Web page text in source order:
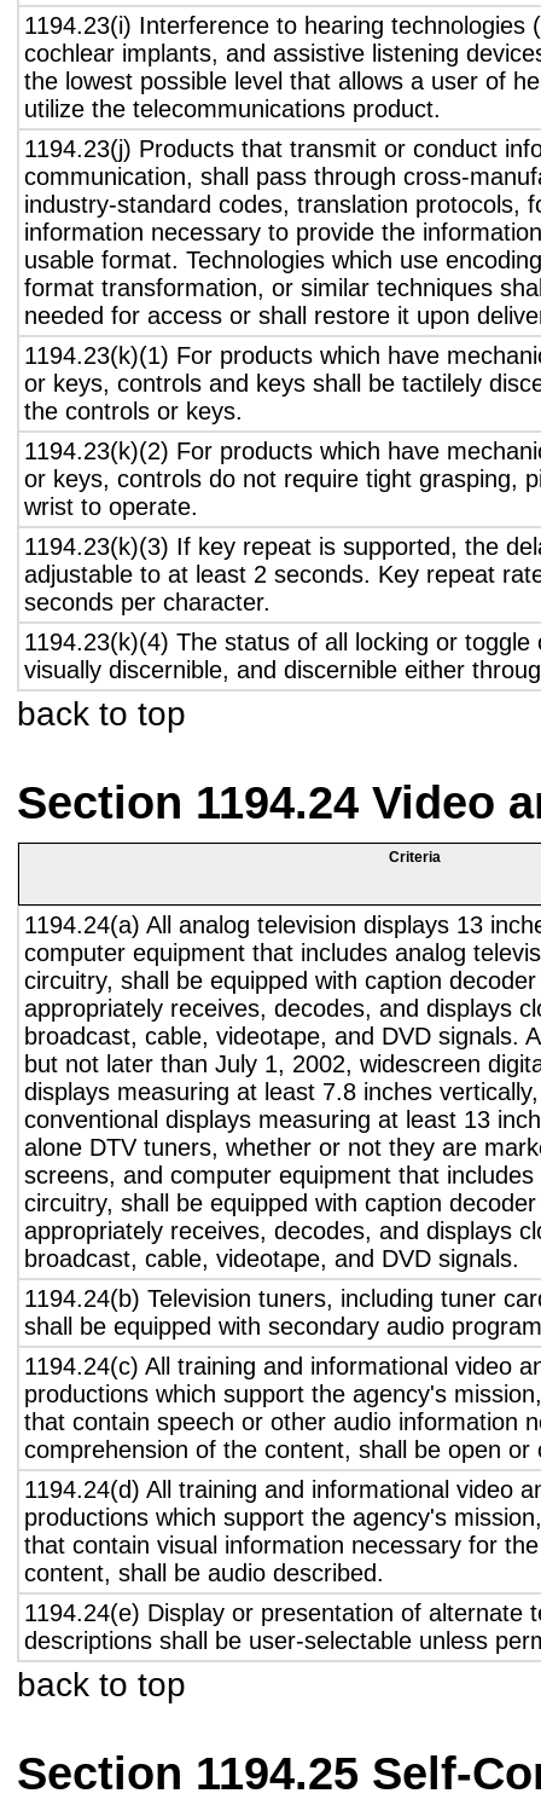
1194.23(i) Interference to hearing technologies
cochlear implants, and assistive listening
the lowest possible level that allows a user of
utilize the telecommunications product.
1194.23(j) Products that transmit or conduct
communication, shall pass through cross-
industry-standard codes, translation protocols,
information necessary to provide the
usable format. Technologies which use
format transformation, or similar techniques
needed for access or shall restore it upon
1194.23(k)(1) For products which have
or keys, controls and keys shall be tactilely
the controls or keys.
1194.23(k)(2) For products which have
or keys, controls do not require tight grasping,
wrist to operate.
1194.23(k)(3) If key repeat is supported, the
adjustable to at least 2 seconds. Key repeat
seconds per character.
1194.23(k)(4) The status of all locking or
visually discernible, and discernible either
back to top
Section 1194.24 Video
Criteria
1194.24(a) All analog television displays 13
computer equipment that includes analog
circuitry, shall be equipped with caption
appropriately receives, decodes, and displays
broadcast, cable, videotape, and DVD signals.
but not later than July 1, 2002, widescreen
displays measuring at least 7.8 inches
conventional displays measuring at least 13
alone DTV tuners, whether or not they are
screens, and computer equipment that
circuitry, shall be equipped with caption
appropriately receives, decodes, and displays
broadcast, cable, videotape, and DVD signals.
1194.24(b) Television tuners, including tuner
shall be equipped with secondary audio
1194.24(c) All training and informational video
productions which support the agency's
that contain speech or other audio information
comprehension of the content, shall be open or
1194.24(d) All training and informational video
productions which support the agency's
that contain visual information necessary for
content, shall be audio described.
1194.24(e) Display or presentation of alternate
descriptions shall be user-selectable unless
back to top
Section 1194.25 Self-